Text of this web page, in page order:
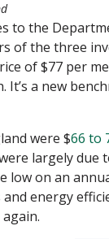
to the
of the three
of $77 per
It’s a new
were $66 to
largely due
low on an
energy